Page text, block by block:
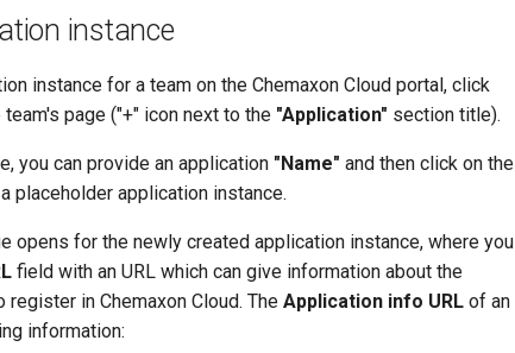
instance
instance for a team on the Chemaxon Cloud portal, click
page ("+" icon next to the "Application" section title).
you can provide an application "Name" and then click on the
placeholder application instance.
opens for the newly created application instance, where you
field with an URL which can give information about the
in Chemaxon Cloud. The Application info URL of an
information: